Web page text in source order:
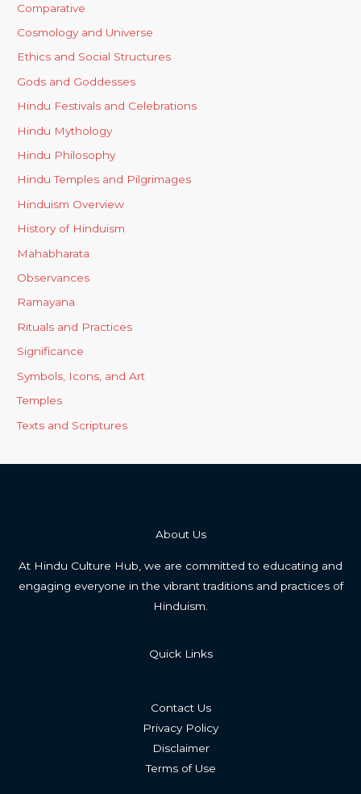
Comparative
Cosmology and Universe
Ethics and Social Structures
Gods and Goddesses
Hindu Festivals and Celebrations
Hindu Mythology
Hindu Philosophy
Hindu Temples and Pilgrimages
Hinduism Overview
History of Hinduism
Mahabharata
Observances
Ramayana
Rituals and Practices
Significance
Symbols, Icons, and Art
Temples
Texts and Scriptures
About Us
At Hindu Culture Hub, we are committed to educating and
engaging everyone in the vibrant traditions and practices of
Hinduism.
Quick Links
Contact Us
Privacy Policy
Disclaimer
Terms of Use